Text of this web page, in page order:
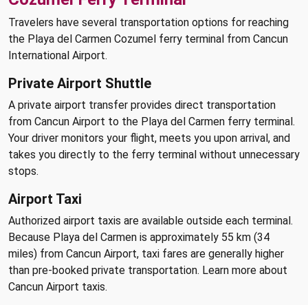
Travelers have several transportation options for reaching
the Playa del Carmen Cozumel ferry terminal from Cancun
International Airport.
Private Airport Shuttle
A private airport transfer provides direct transportation
from Cancun Airport to the Playa del Carmen ferry terminal.
Your driver monitors your flight, meets you upon arrival, and
takes you directly to the ferry terminal without unnecessary
stops.
Airport Taxi
Authorized airport taxis are available outside each terminal.
Because Playa del Carmen is approximately 55 km (34
miles) from Cancun Airport, taxi fares are generally higher
than pre-booked private transportation. Learn more about
Cancun Airport taxis.